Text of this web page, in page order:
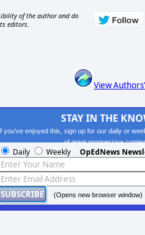
of the author and do
editors.
View
STAY IN THE
you've enjoyed this, sign up for our daily or
of great progressive
Daily Weekly OpEdNews
(Opens new browser window)